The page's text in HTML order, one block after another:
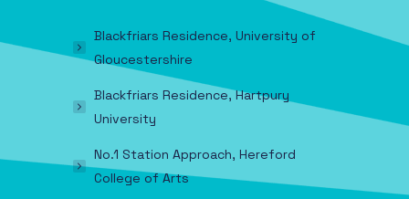
Blackfriars Residence, University of
Gloucestershire
Blackfriars Residence, Hartpury
University
No.1 Station Approach, Hereford
College of Arts